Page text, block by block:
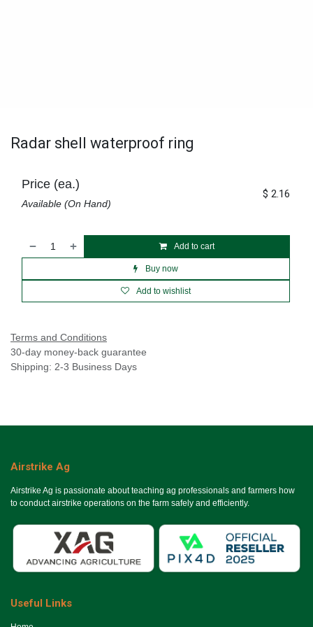
Radar shell waterproof ring
Add to cart
Buy now
Add to wishlist
Price (ea.)
Available (On Hand)
$ 2.16
Terms and Conditions
30-day money-back guarantee
Shipping: 2-3 Business Days
Airstrike Ag
Airstrike Ag is passionate about teaching ag professionals and farmers how
to conduct airstrike operations on the farm safely and efficiently.
Useful Links